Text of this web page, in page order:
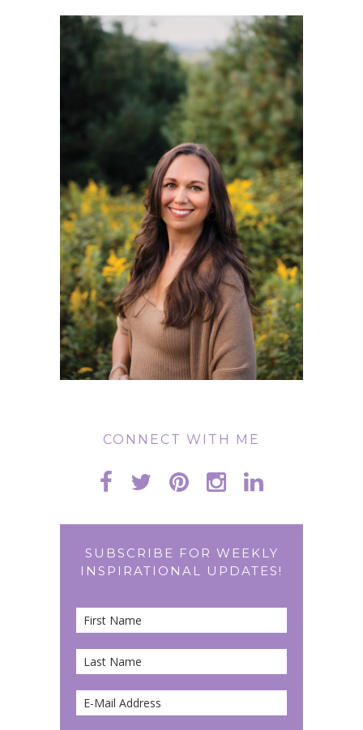
CONNECT WITH ME
SUBSCRIBE FOR WEEKLY
INSPIRATIONAL UPDATES!